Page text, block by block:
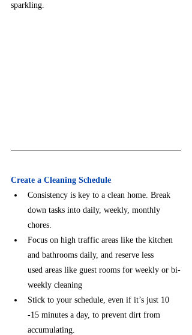
sparkling.
Create a Cleaning Schedule
Consistency is key to a clean home. Break
down tasks into daily, weekly, monthly
chores.
Focus on high traffic areas like the kitchen
and bathrooms daily, and reserve less
used areas like guest rooms for weekly or bi-
weekly cleaning
Stick to your schedule, even if it’s just 10
-15 minutes a day, to prevent dirt from
accumulating.